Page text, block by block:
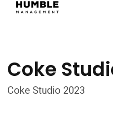
Coke
Coke Studio 2023